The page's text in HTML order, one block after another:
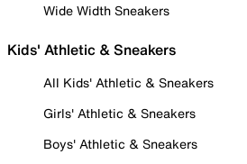
Wide Width Sneakers
Kids' Athletic & Sneakers
All Kids' Athletic & Sneakers
Girls' Athletic & Sneakers
Boys' Athletic & Sneakers